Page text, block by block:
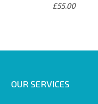
£55.00
OUR SERVICES